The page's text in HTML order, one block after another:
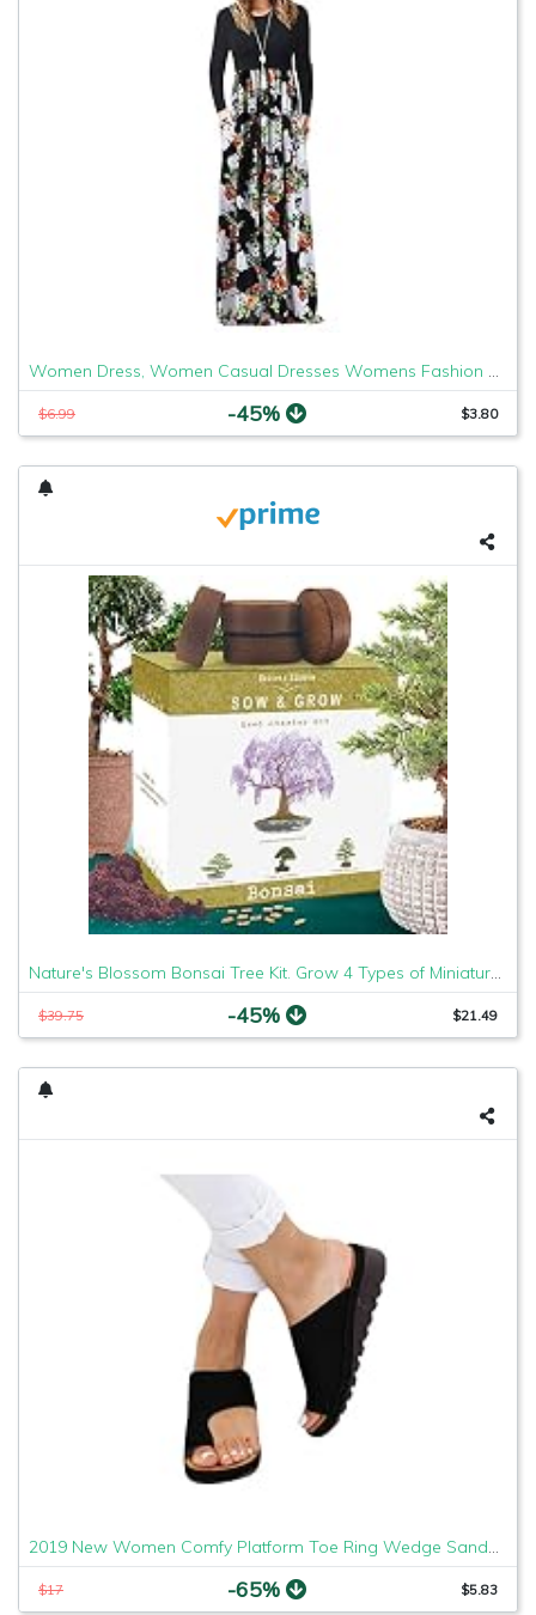
Women Dress, Women Casual Dresses Womens Fashion Casual Floral Printed Maxi Dress Short Sleeve Party Long Dress
$6.99 -45% $3.80
Nature's Blossom Bonsai Tree Kit. Grow 4 Types of Miniature Trees From Seed. A Complete Indoor Gardening Seed Starter Set with Organic Tree Seeds, Soil, Planting Pots, Plant Labels and Growing Guide
$39.75 -45% $21.49
2019 New Women Comfy Platform Toe Ring Wedge Sandals Shoes Summer Beach Travel Shoes Comfortable Flip Flop Shoes Black
$17 -65% $5.83